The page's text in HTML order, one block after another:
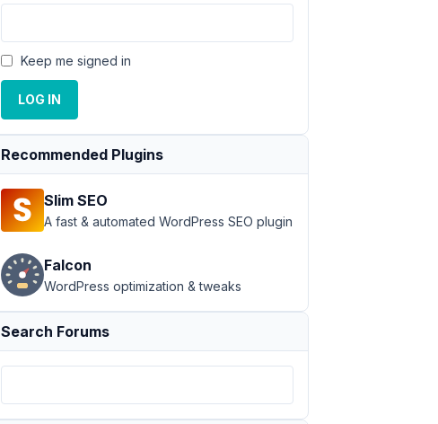
Keep me signed in
LOG IN
Recommended Plugins
Slim SEO
A fast & automated WordPress SEO plugin
Falcon
WordPress optimization & tweaks
Search Forums